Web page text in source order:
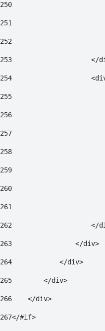
250
251
252
253
</
254
255
256
257
258
259
260
261
262
</
263
                </div>
264
            </div>
265
        </div>
266
    </div>
267</#if>